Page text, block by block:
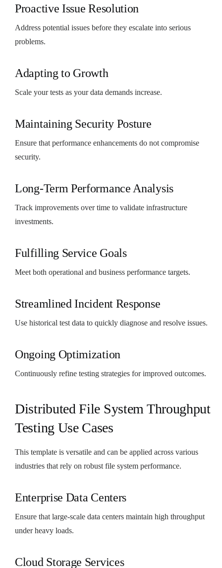
Proactive Issue Resolution
Address potential issues before they escalate into serious
problems.
Adapting to Growth
Scale your tests as your data demands increase.
Maintaining Security Posture
Ensure that performance enhancements do not compromise
security.
Long-Term Performance Analysis
Track improvements over time to validate infrastructure
investments.
Fulfilling Service Goals
Meet both operational and business performance targets.
Streamlined Incident Response
Use historical test data to quickly diagnose and resolve issues.
Ongoing Optimization
Continuously refine testing strategies for improved outcomes.
Distributed File System Throughput
Testing Use Cases
This template is versatile and can be applied across various
industries that rely on robust file system performance.
Enterprise Data Centers
Ensure that large-scale data centers maintain high throughput
under heavy loads.
Cloud Storage Services